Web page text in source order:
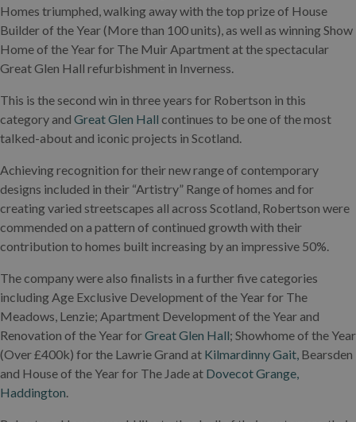
Homes triumphed, walking away with the top prize of House
Builder of the Year (More than 100 units), as well as winning Show
Home of the Year for The Muir Apartment at the spectacular
Great Glen Hall refurbishment in Inverness.
This is the second win in three years for Robertson in this
category and Great Glen Hall continues to be one of the most
talked-about and iconic projects in Scotland.
Achieving recognition for their new range of contemporary
designs included in their “Artistry” Range of homes and for
creating varied streetscapes all across Scotland, Robertson were
commended on a pattern of continued growth with their
contribution to homes built increasing by an impressive 50%.
The company were also finalists in a further five categories
including Age Exclusive Development of the Year for The
Meadows, Lenzie; Apartment Development of the Year and
Renovation of the Year forGreat Glen Hall; Showhome of the Year
(Over £400k) for the Lawrie Grand at Kilmardinny Gait, Bearsden
and House of the Year for The Jade at Dovecot Grange,
Haddington.